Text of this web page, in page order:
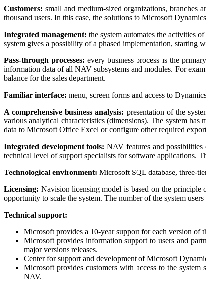
Customers: small and medium-sized organizations, branches
thousand users. In this case, the solutions to Microsoft
Integrated management: the system automates the activities
system gives a possibility of a phased implementation, starting
Pass-through processes: every business process is the
information data of all NAV subsystems and modules. For
balance for the sales department.
Familiar interface: menu, screen forms and access to
A comprehensive business analysis: presentation of the
various analytical characteristics (dimensions). The system
data to Microsoft Office Excel or configure other required
Integrated development tools: NAV features and possibilities
technical level of support specialists for software applications.
Technological environment: Microsoft SQL database, three-
Licensing: Navision licensing model is based on the principle
opportunity to scale the system. The number of the system
Technical support:
Microsoft provides a 10-year support for each version of
Microsoft provides information support to users and
major versions releases.
Center for support and development of Microsoft
Microsoft provides customers with access to the
NAV.